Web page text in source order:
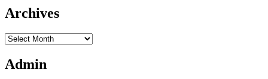
Archives
Archives
Admin